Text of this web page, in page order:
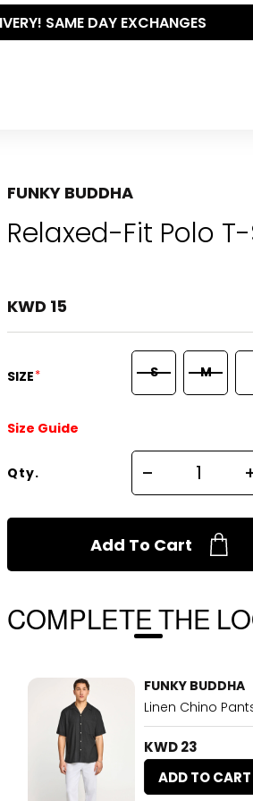
EXCHANGES
FUNKY BUDDHA
Relaxed-Fit Polo
KWD 15
SIZE* S M
Size Guide
Qty.
Add To Cart
COMPLETE THE
FUNKY BUDDHA
Linen Chino
KWD 23
ADD TO CART